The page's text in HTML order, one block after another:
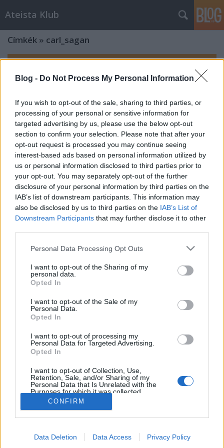
Blog - Do Not Process My Personal Information
If you wish to opt-out of the sale, sharing to third parties, or
processing of your personal or sensitive information for
targeted advertising by us, please use the below opt-out
section to confirm your selection. Please note that after your
opt-out request is processed you may continue seeing
interest-based ads based on personal information utilized by
us or personal information disclosed to third parties prior to
your opt-out. You may separately opt-out of the further
disclosure of your personal information by third parties on the
IAB’s list of downstream participants. This information may
also be disclosed by us to third parties on the IAB’s List of
Downstream Participants that may further disclose it to other
Please note that this website/app uses one or more Google
not limited to your visit or usage behaviour. You may click to
grant or deny consent to Google and its third-party tags to
use your data for below specified purposes in below Google
consent section.
Personal Data Processing Opt Outs
I want to opt-out of the Sharing of my
personal data.
Opted In
I want to opt-out of the Sale of my
Personal Data.
Opted In
I want to opt-out of processing my
Personal Data for Targeted Advertising.
Opted In
I want to opt-out of Collection, Use,
Retention, Sale, and/or Sharing of my
Personal Data that Is Unrelated with the
Purposes for which it was collected.
Opted Out
I want to allow Google to enable storage
CONFIRM
Data Deletion Data Access Privacy Policy
Ateista Klub
Címkék » carl_sagan
16 éve halt meg Carl Sagan
Bejegyzés alcíme...
"Az a bolygónk.. az otthonunk. Rajta mindenki, ki
akiről valaha is hallottál, minden ember, ki valaha
létezett, ott élte le életét. Örömünk és szenvedésünk
gazdasági dogmák ezrei,…